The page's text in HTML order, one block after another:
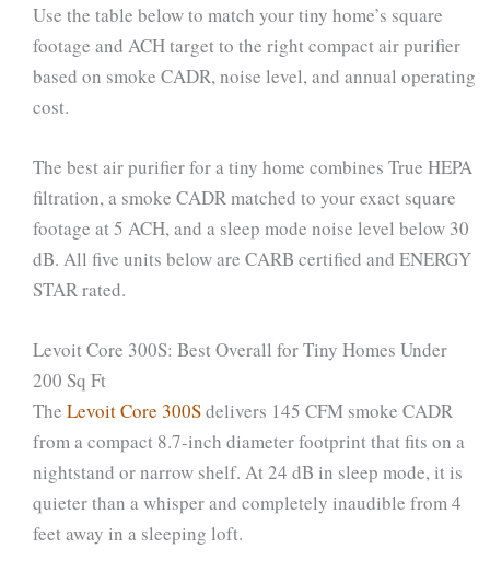
Use the table below to match your tiny home’s square
footage and ACH target to the right compact air purifier
based on smoke CADR, noise level, and annual operating
cost.
The best air purifier for a tiny home combines True HEPA
filtration, a smoke CADR matched to your exact square
footage at 5 ACH, and a sleep mode noise level below 30
dB. All five units below are CARB certified and ENERGY
STAR rated.
Levoit Core 300S: Best Overall for Tiny Homes Under
200 Sq Ft
The Levoit Core 300Sdelivers 145 CFM smoke CADR
from a compact 8.7-inch diameter footprint that fits on a
nightstand or narrow shelf. At 24 dB in sleep mode, it is
quieter than a whisper and completely inaudible from 4
feet away in a sleeping loft.